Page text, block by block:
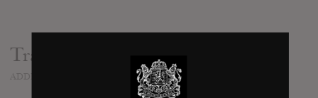
Track list: